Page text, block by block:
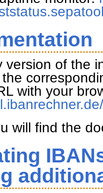
version of the
with your
will find the